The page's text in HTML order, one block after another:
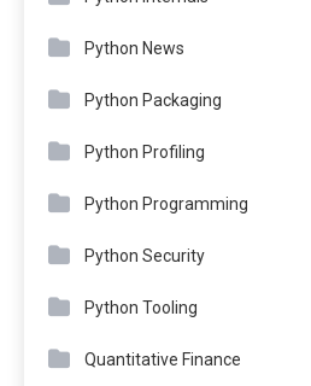
Python News
Python Packaging
Python Profiling
Python Programming
Python Security
Python Tooling
Quantitative Finance